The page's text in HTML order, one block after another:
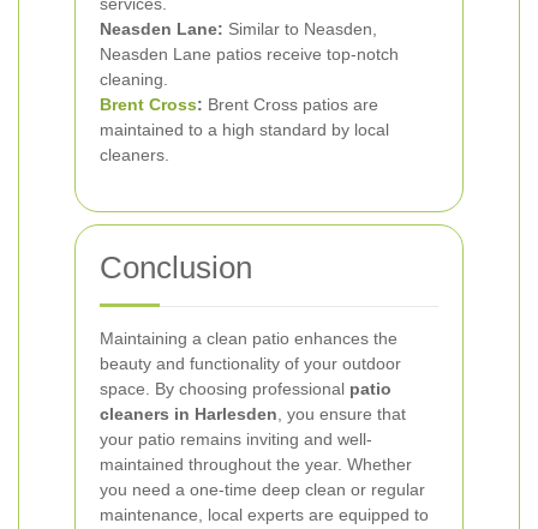
Neasden Lane: Similar to Neasden,
Neasden Lane patios receive top-notch
cleaning.
Brent Cross: Brent Cross patios are
maintained to a high standard by local
cleaners.
Conclusion
Maintaining a clean patio enhances the
beauty and functionality of your outdoor
space. By choosing professional patio
cleaners in Harlesden , you ensure that
your patio remains inviting and well-
maintained throughout the year. Whether
you need a one-time deep clean or regular
maintenance, local experts are equipped to